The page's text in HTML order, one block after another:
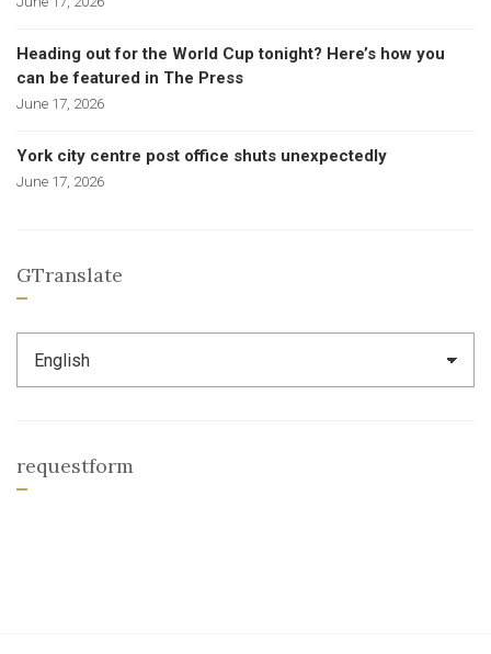
Heading out for the World Cup tonight? Here’s how you
can be featured in The Press
June 17, 2026
York city centre post office shuts unexpectedly
June 17, 2026
GTranslate
requestform